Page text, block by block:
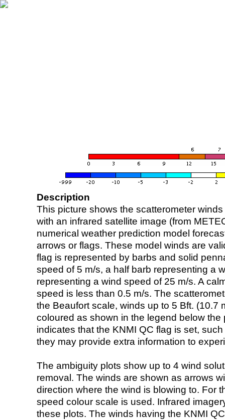
Description
This picture shows the scatterometer
with an infrared satellite image (from
numerical weather prediction model
arrows or flags. These model winds are
flag is represented by barbs and solid
speed of 5 m/s, a half barb representing a
representing a wind speed of 25 m/s. A
speed is less than 0.5 m/s. The
the Beaufort scale, winds up to 5 Bft. (10.7
coloured as shown in the legend below the
indicates that the KNMI QC flag is set,
they may provide extra information to
The ambiguity plots show up to 4 wind
removal. The winds are shown as arrows
direction where the wind is blowing to. For
speed colour scale is used. Infrared
these plots. The winds having the KNMI